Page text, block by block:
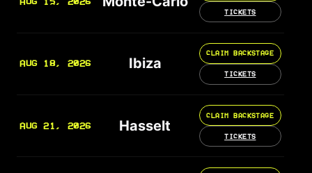
TICKETS
AUG 18, 2026 Ibiza
CLAIM BACKSTAGE
TICKETS
AUG 21, 2026 Hasselt
CLAIM BACKSTAGE
TICKETS